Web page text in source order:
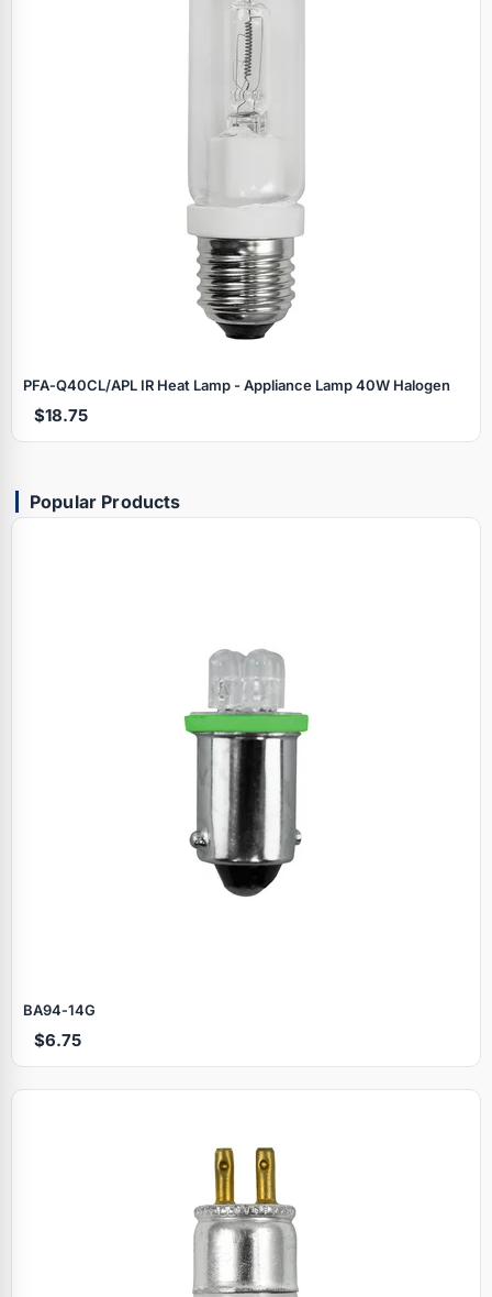
PFA‑Q40CL/APL IR Heat Lamp - Appliance Lamp 40W Halogen
$18.75
Popular Products
BA94‑14G
$6.75